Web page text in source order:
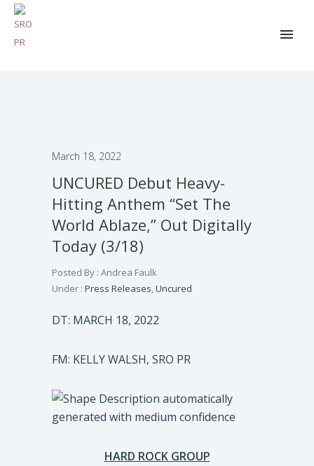
March 18, 2022
UNCURED Debut Heavy-
Hitting Anthem “Set The
World Ablaze,” Out Digitally
Today (3/18)
Posted By : Andrea Faulk
Under : Press Releases,Uncured
DT: MARCH 18, 2022
FM: KELLY WALSH, SRO PR
HARD ROCK GROUP